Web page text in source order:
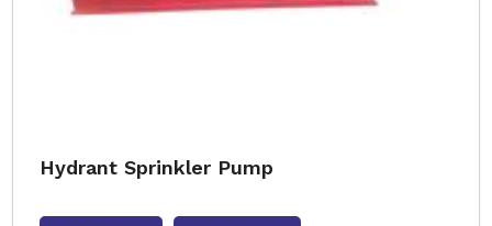
Hydrant Sprinkler Pump